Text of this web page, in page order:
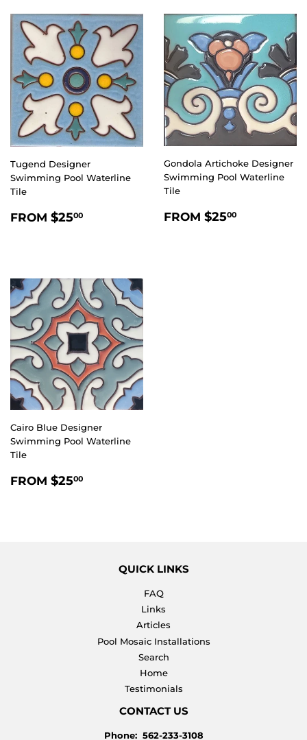
Tugend Designer
Swimming Pool Waterline
Tile
REGULAR
FROM $2500
Gondola Artichoke Designer
Swimming Pool Waterline
Tile
REGULAR
FROM $2500
Cairo Blue Designer
Swimming Pool Waterline
Tile
REGULAR
FROM $2500
QUICK LINKS
FAQ
Links
Articles
Pool Mosaic Installations
Search
Home
Testimonials
CONTACT US
Phone: 562-233-3108